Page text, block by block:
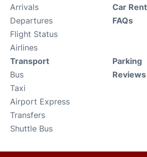
Arrivals
Departures
Flight Status
Airlines
Car
FAQs
Transport
Bus
Taxi
Airport Express
Transfers
Shuttle Bus
Parking
Reviews